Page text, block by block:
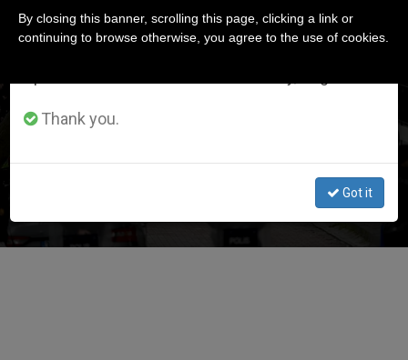
LATEST NEWS
one dead
Thank you.
Got it
By closing this banner, scrolling this page, clicking a link or
continuing to browse otherwise, you agree to the use of cookies.